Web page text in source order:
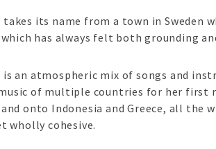
takes its name from a town in Sweden
has always felt both grounding
is an atmospheric mix of songs and
of multiple countries for her first
onto Indonesia and Greece, all
wholly cohesive.